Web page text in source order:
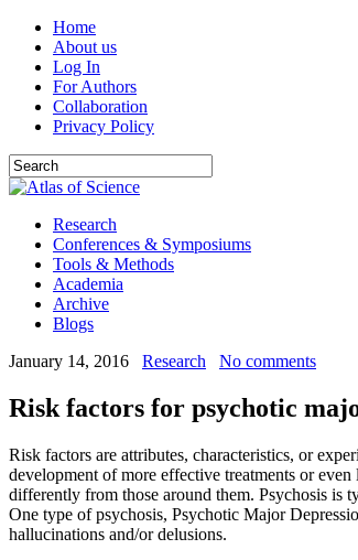
Home
About us
Log In
For Authors
Collaboration
Privacy Policy
Research
Conferences & Symposiums
Tools & Methods
Academia
Archive
Blogs
January 14, 2016
Research No comments
Risk factors for psychotic
Risk factors are attributes, characteristics, or
development of more effective treatments or
differently from those around them. Psychosis is
One type of psychosis, Psychotic Major
hallucinations and/or delusions.